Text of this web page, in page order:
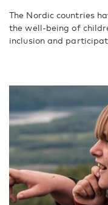
The Nordic countries
the well-being of
inclusion and